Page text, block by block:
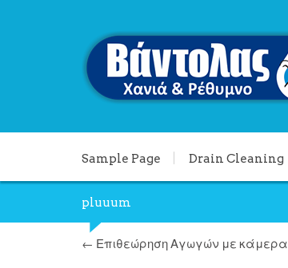
Sample Page Drain Cleaning
pluuum
← Επιθεώρηση Αγωγών με κάμερα